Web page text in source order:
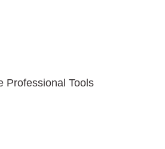
Professional Tools